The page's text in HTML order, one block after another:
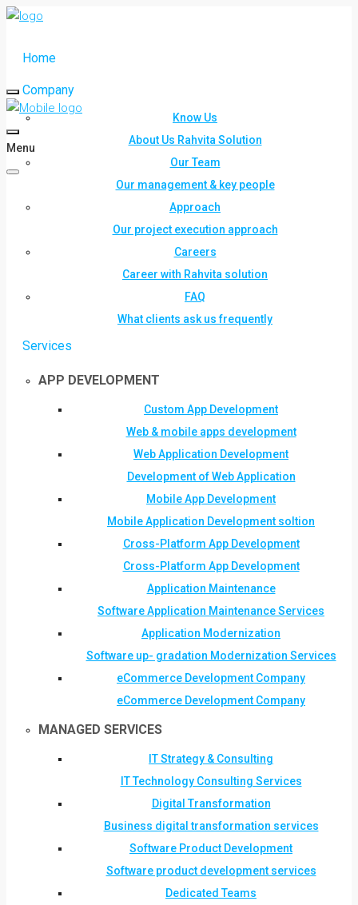
Home
Company
Know Us
About Us Rahvita Solution
Our Team
Our management & key people
Approach
Our project execution approach
Careers
Career with Rahvita solution
FAQ
What clients ask us frequently
Services
APP DEVELOPMENT
Custom App Development
Web & mobile apps development
Web Application Development
Development of Web Application
Mobile App Development
Mobile Application Development soltion
Cross-Platform App Development
Cross-Platform App Development
Application Maintenance
Software Application Maintenance Services
Application Modernization
Software up- gradation Modernization Services
eCommerce Development Company
eCommerce Development Company
MANAGED SERVICES
IT Strategy & Consulting
IT Technology Consulting Services
Digital Transformation
Business digital transformation services
Software Product Development
Software product development services
Dedicated Teams
Menu